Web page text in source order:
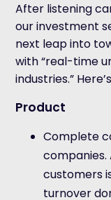
After listening
our investment
next leap into
with “real-time
industries.”
Product
Complete
customers
turnover